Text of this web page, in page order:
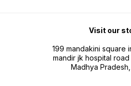
Visit our
199 mandakini square
mandir jk hospital road
Madhya